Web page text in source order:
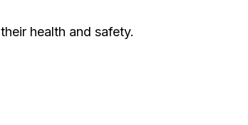
health and safety.